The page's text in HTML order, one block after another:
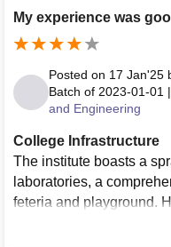
My experience was
Posted on 17 Jan'25
Batch of 2023-01-01 |
and Engineering
College Infrastructure
The institute boasts a
laboratories, a
feteria and playground.
d areas for